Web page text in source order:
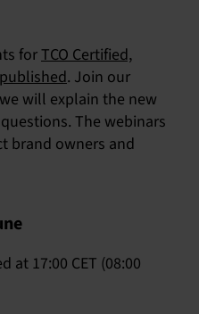
forTCO Certified,
. Join our
will explain the new
The webinars
brand owners and
at 17:00 CET (08:00